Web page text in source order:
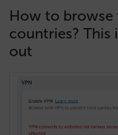
How to
countries? This
out